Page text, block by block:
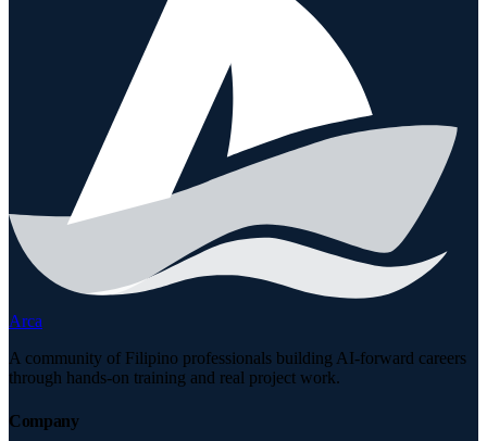
Arca
A community of Filipino professionals building AI-forward careers
through hands-on training and real project work.
Company